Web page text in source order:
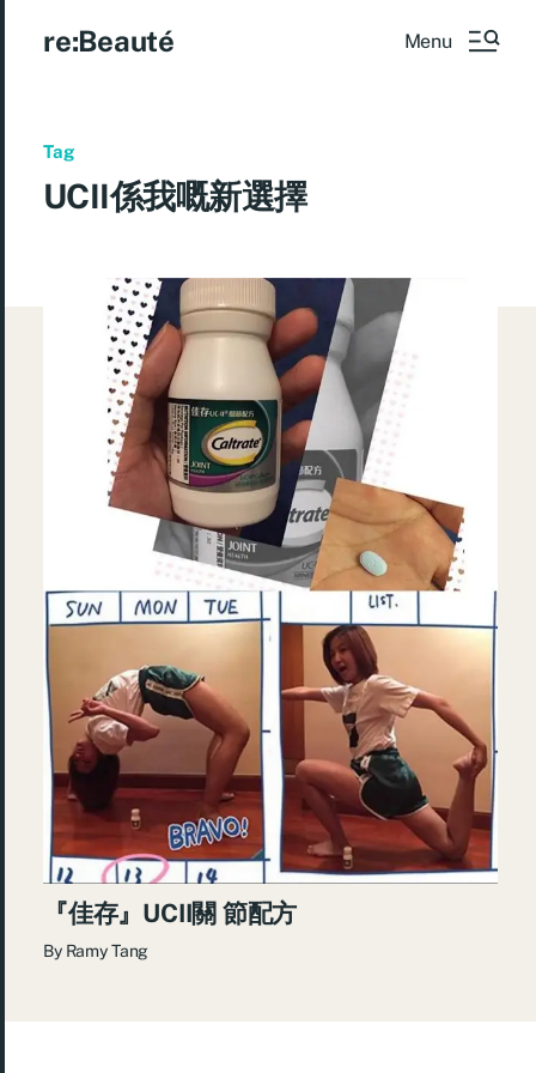
re:Beauté Menu
Tag
UCII係我嘅新選擇
『佳存』UCII關 節配方
By Ramy Tang